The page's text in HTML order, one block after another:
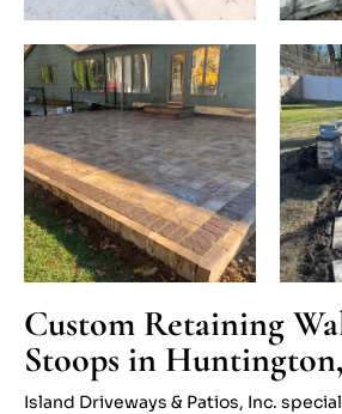
Custom Retaining
Stoops in
Island Driveways & Patios, Inc.